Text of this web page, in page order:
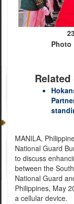
Photo
MANILA,
National Guard
to discuss
between the
National Guard
Philippines, May
a cellular device.